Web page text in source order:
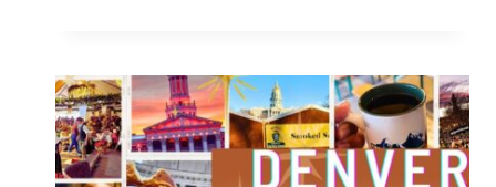
IN
TEXAS
FOR
2025:
BEST